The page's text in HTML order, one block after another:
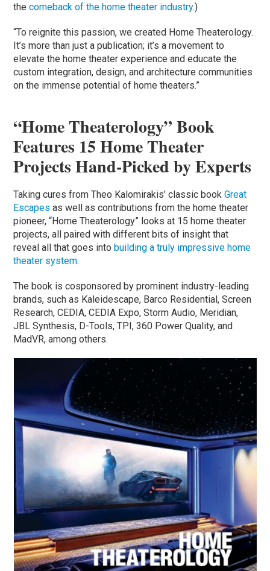
thecomeback of the home theater industry.)
“To reignite this passion, we created Home Theaterology.
It’s more than just a publication; it’s a movement to
elevate the home theater experience and educate the
custom integration, design, and architecture communities
on the immense potential of home theaters.”
“Home Theaterology” Book
Features 15 Home Theater
Projects Hand-Picked by Experts
Taking cures from Theo Kalomirakis’ classic bookGreat
Escapes as well as contributions from the home theater
pioneer, “Home Theaterology” looks at 15 home theater
projects, all paired with different bits of insight that
reveal all that goes intobuilding a truly impressive home
theater system.
The book is cosponsored by prominent industry-leading
brands, such as Kaleidescape, Barco Residential, Screen
Research, CEDIA, CEDIA Expo, Storm Audio, Meridian,
JBL Synthesis, D-Tools, TPI, 360 Power Quality, and
MadVR, among others.